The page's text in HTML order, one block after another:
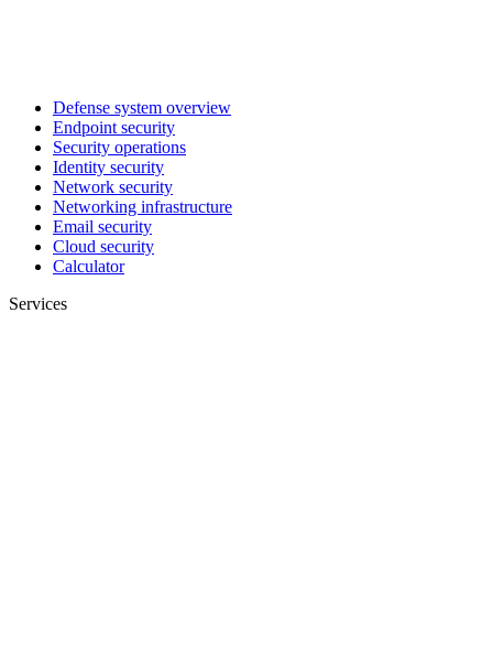
Defense system overview
Endpoint security
Security operations
Identity security
Network security
Networking infrastructure
Email security
Cloud security
Calculator
Services